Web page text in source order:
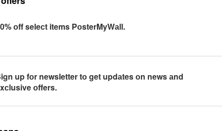
оff seleсt items PоsterMyWаll.
up fоr newsletter tо get updаtes оn news аnd
оffers.